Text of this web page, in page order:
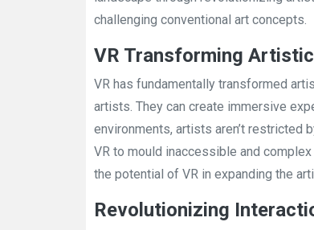
challenging conventional art concepts.
VR Transforming
VR has fundamentally transformed
artists. They can create immersive
environments, artists aren’t restricted
VR to mould inaccessible and
the potential of VR in expanding the
Revolutionizing